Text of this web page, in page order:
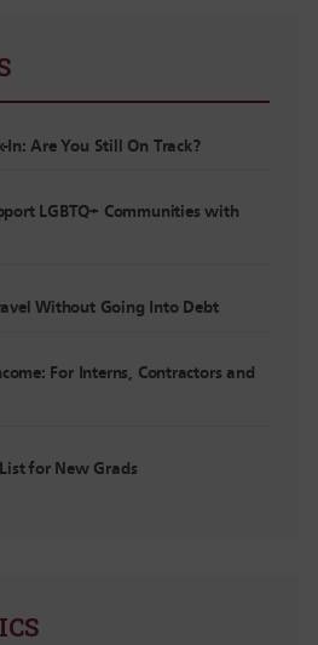
In: Are You Still On Track?
LGBTQ+ Communities with
Without Going Into Debt
For Interns, Contractors and
for New Grads